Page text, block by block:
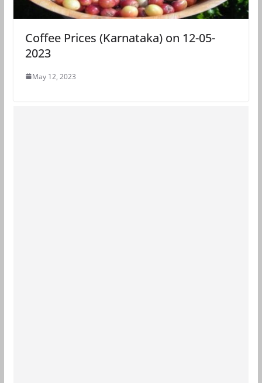
Coffee Prices (Karnataka) on 12-05-
2023
May 12, 2023